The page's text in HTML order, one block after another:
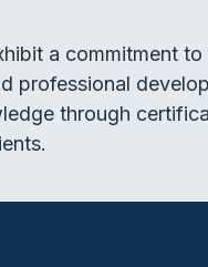
a commitment
professional
through